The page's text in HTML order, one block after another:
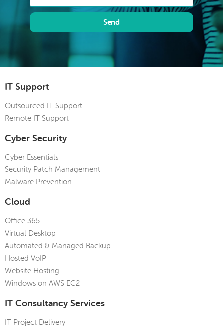
Send
IT Support
Outsourced IT Support
Remote IT Support
Cyber Security
Cyber Essentials
Security Patch Management
Malware Prevention
Cloud
Office 365
Virtual Desktop
Automated & Managed Backup
Hosted VoIP
Website Hosting
Windows on AWS EC2
IT Consultancy Services
IT Project Delivery